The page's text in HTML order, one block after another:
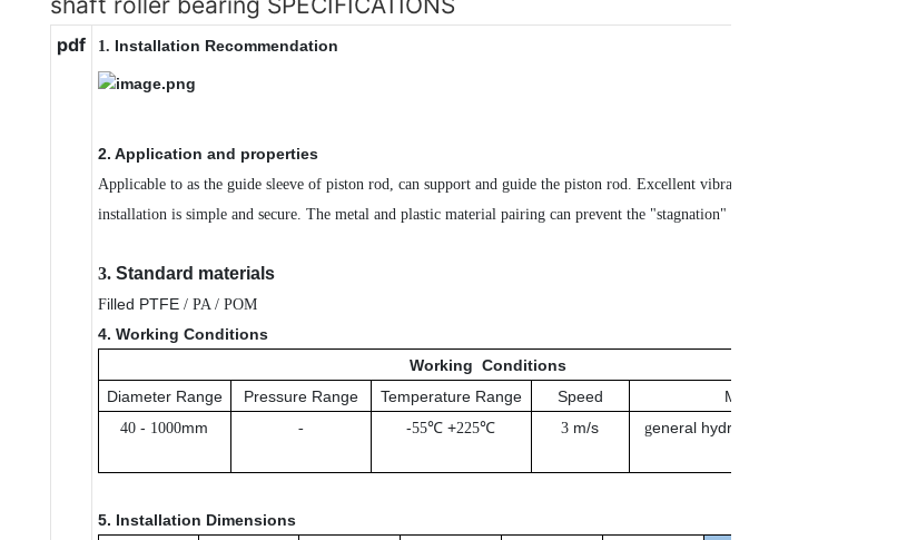
pdf 1. Installation Recommendation
2. Application and properties
Applicable to as the guide sleeve of piston rod, can support and guide the piston rod. Excellent vibration reducing performance,
installation is simple and secure. The metal and plastic material pairing can prevent the "stagnation" and "seizure" phenomenon.
3. Standard materials
Filled PTFE/ PA / POM
4. Working Conditions
Working Conditions
Diameter Range
Pressure Range Temperature Range Speed Medium
40- 1000mm - -55℃ +225℃ 3 m/s general hydraulic oil, emulsion,
5. Installation Dimensions